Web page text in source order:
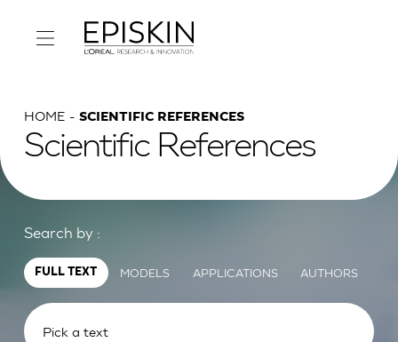
HOME SCIENTIFIC REFERENCES
Scientific References
Search by :
FULL TEXT MODELS APPLICATIONS AUTHORS